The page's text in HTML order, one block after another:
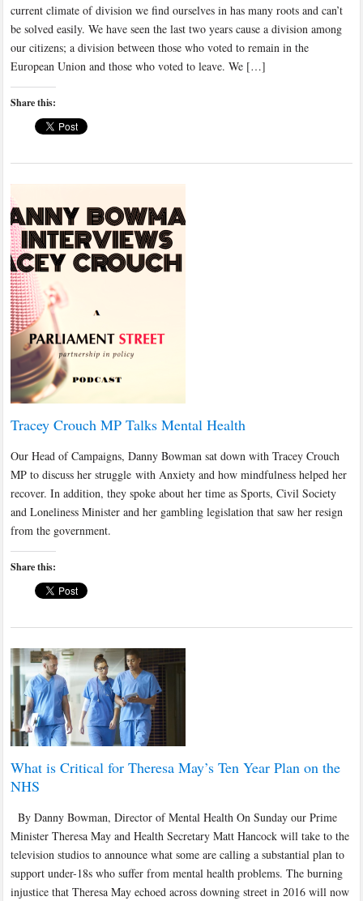
current climate of division we find ourselves in has many roots and can’t
be solved easily. We have seen the last two years cause a division among
our citizens; a division between those who voted to remain in the
European Union and those who voted to leave. We […]
Share this:
Tracey Crouch MP Talks Mental Health
Our Head of Campaigns, Danny Bowman sat down with Tracey Crouch
MP to discuss her struggle with Anxiety and how mindfulness helped her
recover. In addition, they spoke about her time as Sports, Civil Society
and Loneliness Minister and her gambling legislation that saw her resign
from the government.
Share this:
What is Critical for Theresa May’s Ten Year Plan on the
NHS
By Danny Bowman, Director of Mental Health On Sunday our Prime
Minister Theresa May and Health Secretary Matt Hancock will take to the
television studios to announce what some are calling a substantial plan to
support under-18s who suffer from mental health problems. The burning
injustice that Theresa May echoed across downing street in 2016 will now